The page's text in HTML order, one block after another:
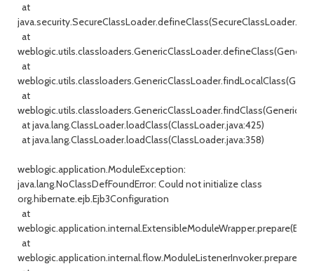
at
at
at
at
at java.lang.ClassLoader.loadClass(ClassLoader.java:425)
at java.lang.ClassLoader.loadClass(ClassLoader.java:358)
weblogic.application.ModuleException:
java.lang.NoClassDefFoundError: Could not initialize class
org.hibernate.ejb.Ejb3Configuration
at
at